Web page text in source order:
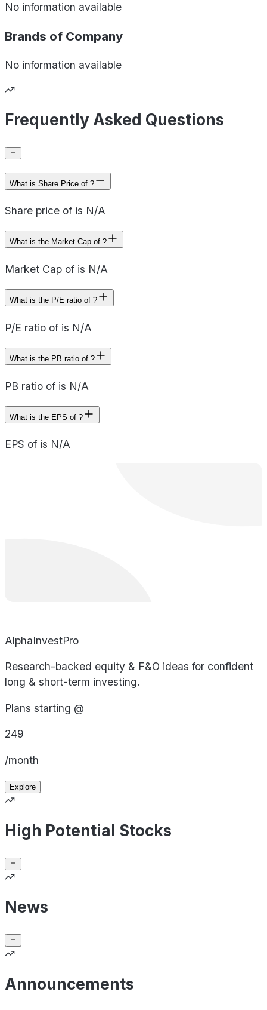
No information available
Brands of Company
No information available
Frequently Asked Questions
What is Share Price of ?
Share price of is N/A
What is the Market Cap of ?
Market Cap of is N/A
What is the P/E ratio of ?
P/E ratio of is N/A
What is the PB ratio of ?
PB ratio of is N/A
What is the EPS of ?
EPS of is N/A
AlphaInvestPro
Research-backed equity & F&O ideas for confident
long & short-term investing.
Plans starting @
249
/month
Explore
High Potential Stocks
News
Announcements